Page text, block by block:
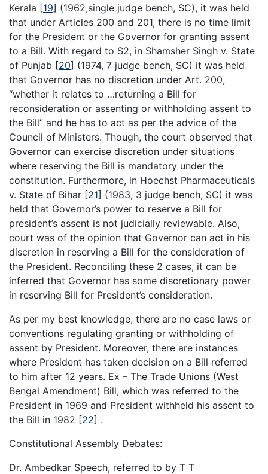
Kerala [19] (1962,single judge bench, SC), it was held
that under Articles 200 and 201, there is no time limit
for the President or the Governor for granting assent
to a Bill. With regard to S2, in Shamsher Singh v. State
of Punjab [20] (1974, 7 judge bench, SC) it was held
that Governor has no discretion under Art. 200,
“whether it relates to …returning a Bill for
reconsideration or assenting or withholding assent to
the Bill” and he has to act as per the advice of the
Council of Ministers. Though, the court observed that
Governor can exercise discretion under situations
where reserving the Bill is mandatory under the
constitution. Furthermore, in Hoechst Pharmaceuticals
v. State of Bihar [21] (1983, 3 judge bench, SC) it was
held that Governor’s power to reserve a Bill for
president’s assent is not judicially reviewable. Also,
court was of the opinion that Governor can act in his
discretion in reserving a Bill for the consideration of
the President. Reconciling these 2 cases, it can be
inferred that Governor has some discretionary power
in reserving Bill for President’s consideration.
As per my best knowledge, there are no case laws or
conventions regulating granting or withholding of
assent by President. Moreover, there are instances
where President has taken decision on a Bill referred
to him after 12 years. Ex – The Trade Unions (West
Bengal Amendment) Bill, which was referred to the
President in 1969 and President withheld his assent to
the Bill in 1982 [22] .
Constitutional Assembly Debates:
Dr. Ambedkar Speech, referred to by T T